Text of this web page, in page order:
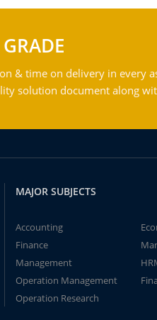
& time on delivery in every
solution document along
MAJOR SUBJECTS
Accounting
Finance
Management
Operation Management
Operation Research